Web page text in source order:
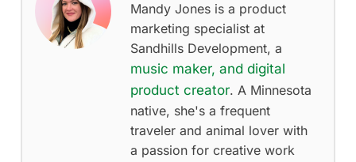
Mandy Jones is a product
marketing specialist at
Sandhills Development, a
music maker, and digital
product creator. A Minnesota
native, she's a frequent
traveler and animal lover with
a passion for creative work